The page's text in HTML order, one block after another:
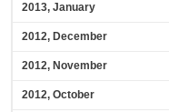
2013, January
2012, December
2012, November
2012, October